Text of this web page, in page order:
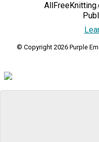
© Copyright 2026 Purple